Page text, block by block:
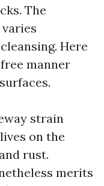
The
Here
manner
strain
on the
rust.
merits